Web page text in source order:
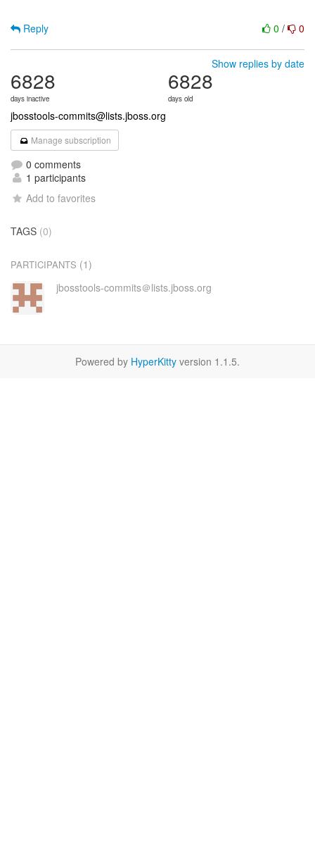
0 / 0
Reply
Show replies by date
6828
days inactive
6828
days old
jbosstools-commits@lists.jboss.org
Manage subscription
0 comments
1 participants
Add to favorites
TAGS (0)
PARTICIPANTS (1)
jbosstools-commits＠lists.jboss.org
Powered by HyperKitty version 1.1.5.